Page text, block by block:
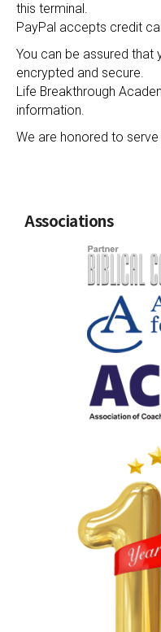
this terminal.
PayPal accepts credit
You can be assured that
encrypted and secure.
Life Breakthrough
information.
We are honored to serve
Associations